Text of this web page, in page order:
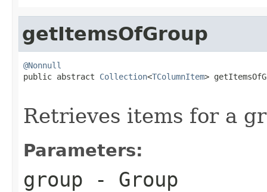
getItemsOfGroup
@Nonnull
public abstract Collection<TColumnItem>
Retrieves items for a
Parameters:
group - Group